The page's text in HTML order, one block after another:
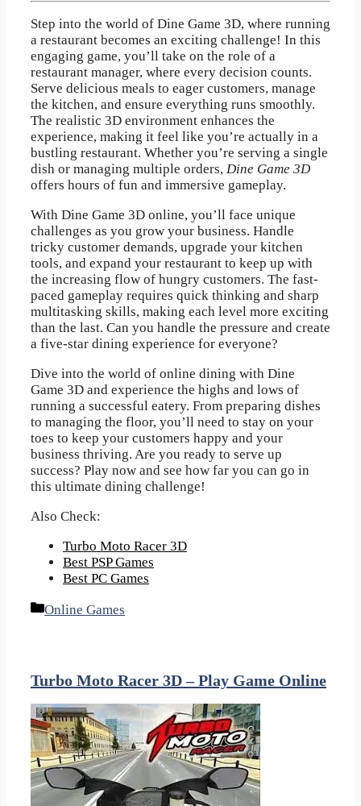
Step into the world of Dine Game 3D, where running
a restaurant becomes an exciting challenge! In this
engaging game, you’ll take on the role of a
restaurant manager, where every decision counts.
Serve delicious meals to eager customers, manage
the kitchen, and ensure everything runs smoothly.
The realistic 3D environment enhances the
experience, making it feel like you’re actually in a
bustling restaurant. Whether you’re serving a single
dish or managing multiple orders, Dine Game 3D
offers hours of fun and immersive gameplay.
With Dine Game 3D online, you’ll face unique
challenges as you grow your business. Handle
tricky customer demands, upgrade your kitchen
tools, and expand your restaurant to keep up with
the increasing flow of hungry customers. The fast-
paced gameplay requires quick thinking and sharp
multitasking skills, making each level more exciting
than the last. Can you handle the pressure and create
a five-star dining experience for everyone?
Dive into the world of online dining with Dine
Game 3D and experience the highs and lows of
running a successful eatery. From preparing dishes
to managing the floor, you’ll need to stay on your
toes to keep your customers happy and your
business thriving. Are you ready to serve up
success? Play now and see how far you can go in
this ultimate dining challenge!
Also Check:
Turbo Moto Racer 3D
Best PSP Games
Best PC Games
Categories
Online Games
Turbo Moto Racer 3D – Play Game Online